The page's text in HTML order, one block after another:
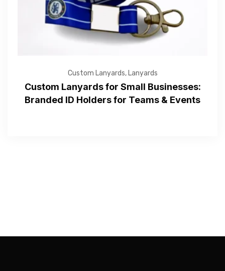
Custom Lanyards, Lanyards
Custom Lanyards for Small Businesses:
Branded ID Holders for Teams & Events